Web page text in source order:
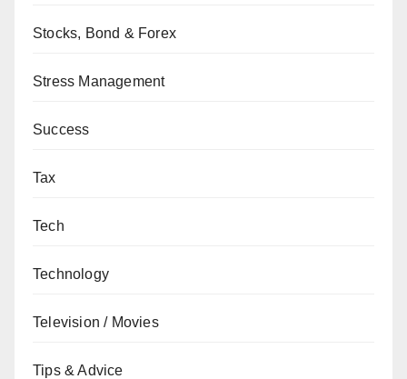
Stocks, Bond & Forex
Stress Management
Success
Tax
Tech
Technology
Television / Movies
Tips & Advice